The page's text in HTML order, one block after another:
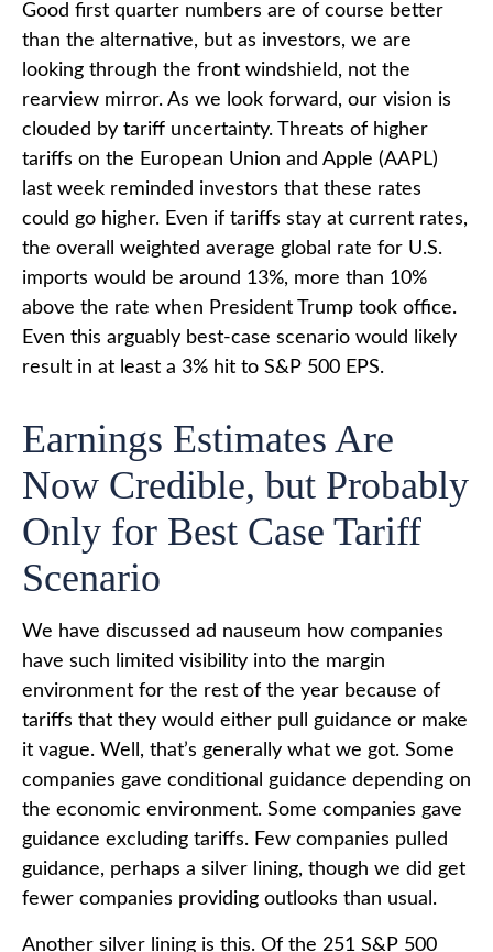
Good first quarter numbers are of course better
than the alternative, but as investors, we are
looking through the front windshield, not the
rearview mirror. As we look forward, our vision is
clouded by tariff uncertainty. Threats of higher
tariffs on the European Union and Apple (AAPL)
last week reminded investors that these rates
could go higher. Even if tariffs stay at current rates,
the overall weighted average global rate for U.S.
imports would be around 13%, more than 10%
above the rate when President Trump took office.
Even this arguably best-case scenario would likely
result in at least a 3% hit to S&P 500 EPS.
Earnings Estimates Are
Now Credible, but Probably
Only for Best Case Tariff
Scenario
We have discussed ad nauseum how companies
have such limited visibility into the margin
environment for the rest of the year because of
tariffs that they would either pull guidance or make
it vague. Well, that’s generally what we got. Some
companies gave conditional guidance depending on
the economic environment. Some companies gave
guidance excluding tariffs. Few companies pulled
guidance, perhaps a silver lining, though we did get
fewer companies providing outlooks than usual.
Another silver lining is this. Of the 251 S&P 500